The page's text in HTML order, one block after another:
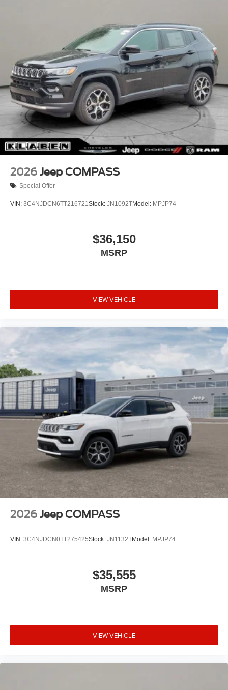
Power Liftgate Rear Cargo Access
Rain Detecting Variable Intermittent Wipers w/Heated
Wiper Park
Steel Spare Wheel
Tailgate/Rear Door Lock Included w/Power Door Locks
2026 Jeep COMPASS
Special Offer
VIN: 3C4NJDCN6TT216721Stock: JN1092TModel: MPJP74
$36,150
MSRP
VIEW VEHICLE
2026 Jeep COMPASS
VIN: 3C4NJDCN0TT275425Stock: JN1132TModel: MPJP74
$35,555
MSRP
VIEW VEHICLE